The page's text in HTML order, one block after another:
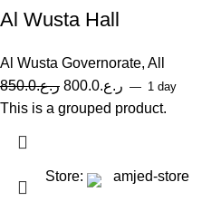
Al Wusta Hall
Al Wusta Governorate, All
ر.ع.850.0 ر.ع.800.0 1 day
This is a grouped product.
Store: amjed-store